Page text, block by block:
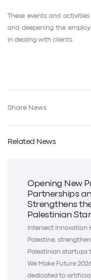
These events and
and deepening the
in dealing with clients.
Share News
Related News
Opening New
Partnerships
Strengthens
Palestinian
Intersect Innovation
Palestine,
Palestinian startups
We Make Future
dedicated to